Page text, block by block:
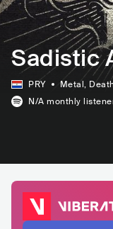
Sadistic
PRY Metal,
N/A monthly